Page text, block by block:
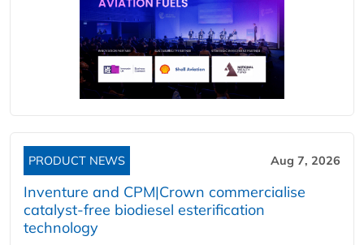
PRODUCT NEWS Aug 7, 2026
Inventure and CPM|Crown commercialise
catalyst-free biodiesel esterification
technology